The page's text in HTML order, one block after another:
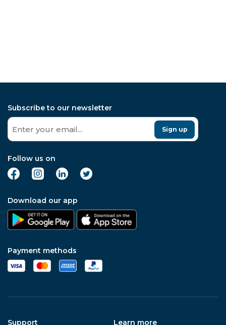
Subscribe to our newsletter
Sign up
Follow us on
Download our app
Payment methods
Support
Learn more